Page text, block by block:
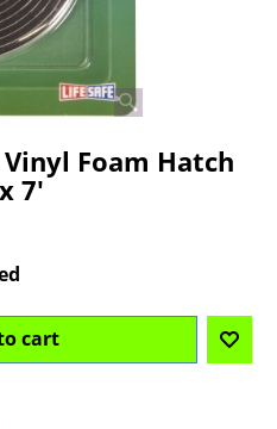
Vinyl Foam Hatch
7'
cart